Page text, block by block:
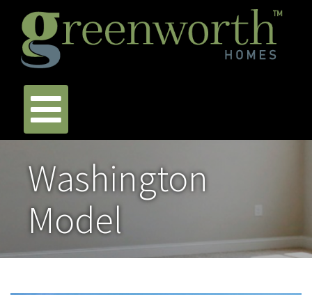
Washington
Model